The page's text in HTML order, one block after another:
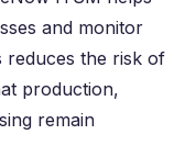
and monitor
reduces the risk of
production,
remain